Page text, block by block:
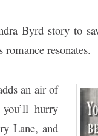
Byrd story to
resonates.
an air of
hurry
Lane, and